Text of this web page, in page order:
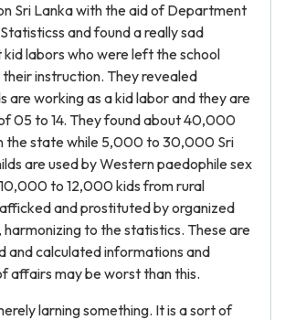
Sri Lanka with the aid of Department
and found a really sad
labors who were left the school
instruction. They revealed
are working as a kid labor and they are
05 to 14. They found about 40,000
the state while 5,000 to 30,000 Sri
are used by Western paedophile sex
to 12,000 kids from rural
and prostituted by organized
to the statistics. These are
and calculated informations and
affairs may be worst than this.
larning something. It is a sort of